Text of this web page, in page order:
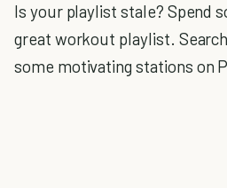
Is your playlist stale? Spend
great workout playlist.
some motivating stations on